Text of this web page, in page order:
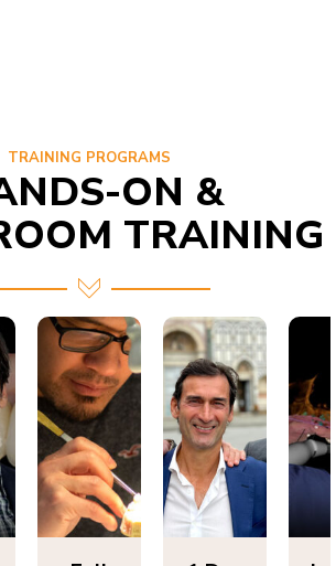
ON &
TRAINING